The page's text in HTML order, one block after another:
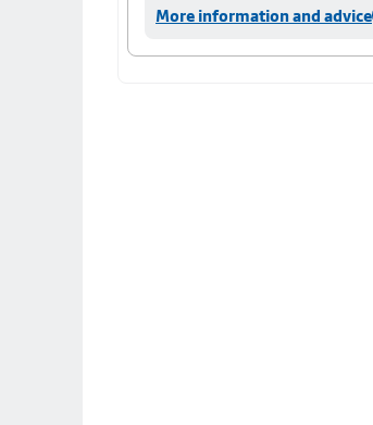
More information and advice